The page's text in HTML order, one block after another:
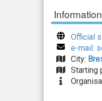
Official
e-mail:
City:
Starting